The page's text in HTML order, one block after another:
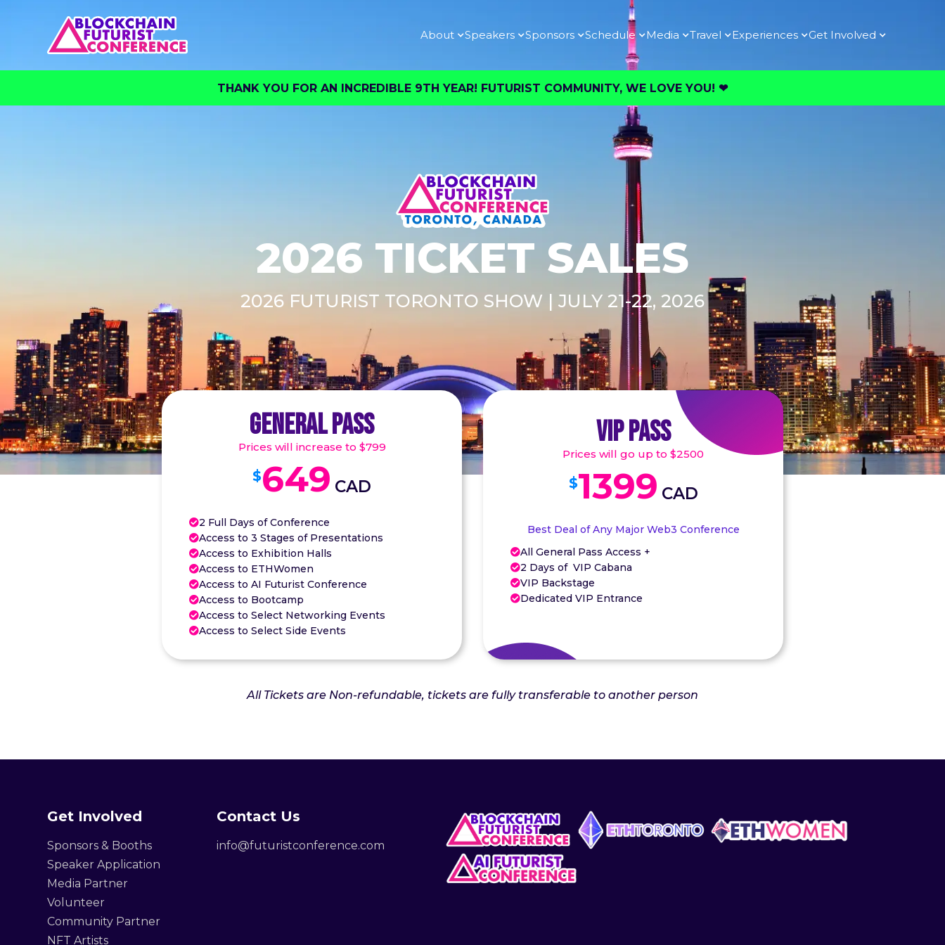
About Speakers Sponsors Schedule Media Travel Experiences Get Involved
THANK YOU FOR AN INCREDIBLE 9TH YEAR! FUTURIST COMMUNITY, WE LOVE YOU! ❤︎⁠
2026 TICKET SALES
2026 FUTURIST TORONTO SHOW | JULY 21-22, 2026
VIP PASS
Prices will go up to $2500
$1399 CAD
Best Deal of Any Major Web3 Conference
All General Pass Access +
2 Days of VIP Cabana
VIP Backstage
Dedicated VIP Entrance
GENERAL PASS
Prices will increase to $799
$649 CAD
2 Full Days of Conference
Access to 3 Stages of Presentations
Access to Exhibition Halls
Access to ETHWomen
Access to AI Futurist Conference
Access to Bootcamp
Access to Select Networking Events
Access to Select Side Events
All Tickets are Non-refundable, tickets are fully transferable to another person
Get Involved
Sponsors & Booths
Speaker Application
Media Partner
Volunteer
Community Partner
NFT Artists
Contact Us
info@futuristconference.com